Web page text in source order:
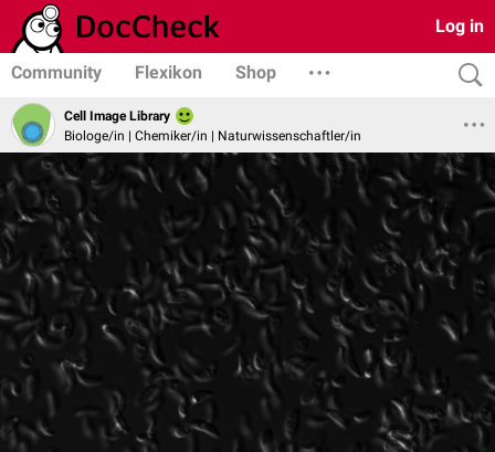
Log in
Community Flexikon Shop
Cell Image Library
Biologe/in | Chemiker/in | Naturwissenschaftler/in